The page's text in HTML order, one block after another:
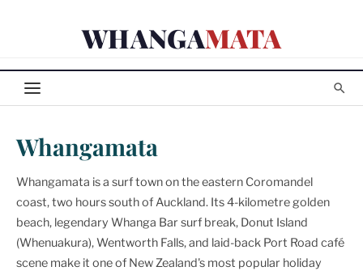
WHANGAMATA
Whangamata
Whangamata is a surf town on the eastern Coromandel
coast, two hours south of Auckland. Its 4-kilometre golden
beach, legendary Whanga Bar surf break, Donut Island
(Whenuakura), Wentworth Falls, and laid-back Port Road café
scene make it one of New Zealand's most popular holiday